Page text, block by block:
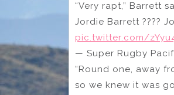
“Very rapt,” Barrett
Jordie Barrett ????
pic.twitter.com/
— Super Rugby
“Round one, away
so we knew it was